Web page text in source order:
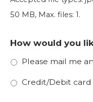
50 MB, Max. files: 1.
How would you
Please mail me
Credit/Debit